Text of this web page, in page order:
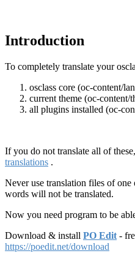
Introduction
To completely translate your
osclass core (oc-content/
current theme (oc-content/
all plugins installed (oc-
If you do not translate all of
translations .
Never use translation files of
words will not be translated.
Now you need program to be
Download & install PO Edit -
https://poedit.net/download